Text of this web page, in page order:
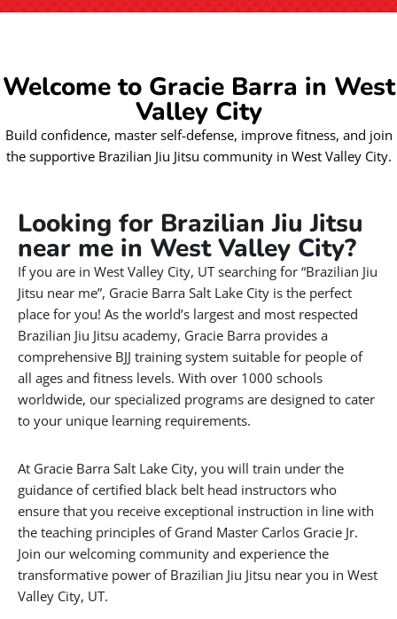
Welcome to Gracie Barra in West
Valley City
Build confidence, master self-defense, improve fitness, and join
the supportive Brazilian Jiu Jitsu community in West Valley City.
Looking for Brazilian Jiu Jitsu
near me in West Valley City?
If you are in West Valley City, UT searching for “Brazilian Jiu
Jitsu near me”, Gracie Barra Salt Lake City is the perfect
place for you! As the world’s largest and most respected
Brazilian Jiu Jitsu academy, Gracie Barra provides a
comprehensive BJJ training system suitable for people of
all ages and fitness levels. With over 1000 schools
worldwide, our specialized programs are designed to cater
to your unique learning requirements.
At Gracie Barra Salt Lake City, you will train under the
guidance of certified black belt head instructors who
ensure that you receive exceptional instruction in line with
the teaching principles of Grand Master Carlos Gracie Jr.
Join our welcoming community and experience the
transformative power of Brazilian Jiu Jitsu near you in West
Valley City, UT.